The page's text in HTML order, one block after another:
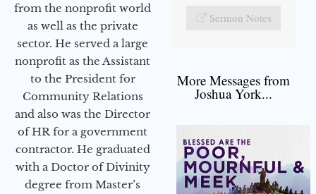
from the nonprofit world
as well as the private
sector. He served a large
nonprofit as the Assistant
to the President for
Community Relations
and also was the Director
of HR for a government
contractor. He graduated
with a Doctor of Divinity
degree from Master’s
Sermon Notes
More Messages from
Joshua York...